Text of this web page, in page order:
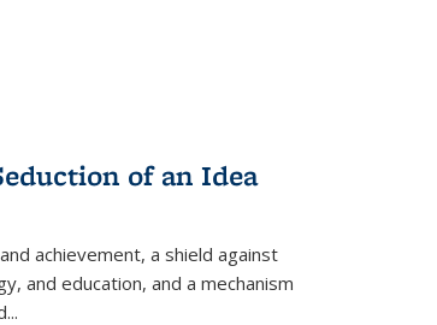
of an Idea
achievement, a shield against
and education, and a mechanism
...